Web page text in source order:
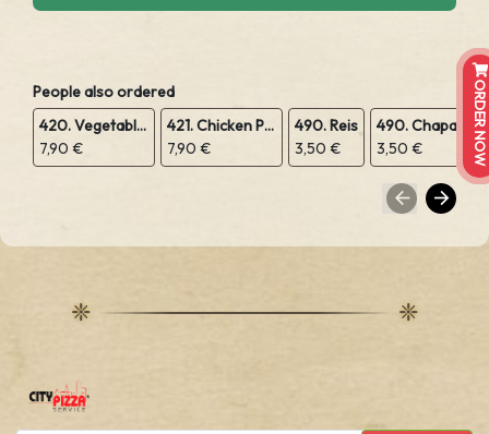
People also ordered
420. Vegetable Pakora
7,90 €
421. Chicken Pakora
7,90 €
490. Reis
3,50 €
490. Chapatis
3,50 €
ORDER NOW